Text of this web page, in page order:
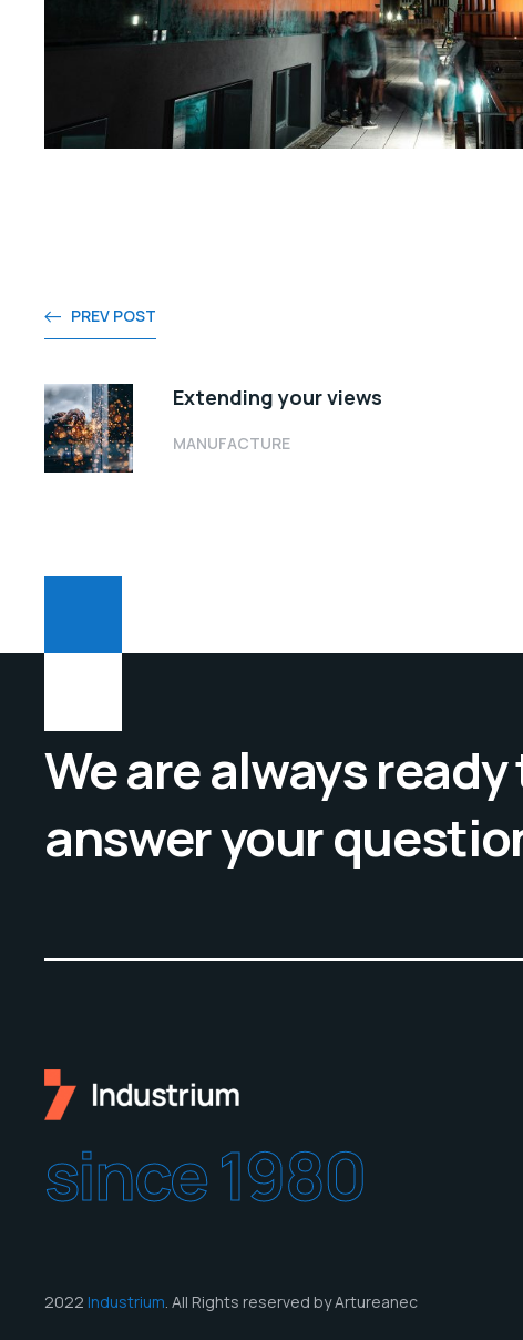
PREV POST
Extending your views
MANUFACTURE
We are always
answer your
since 1980
2022 Industrium. All Rights reserved by Artureanec